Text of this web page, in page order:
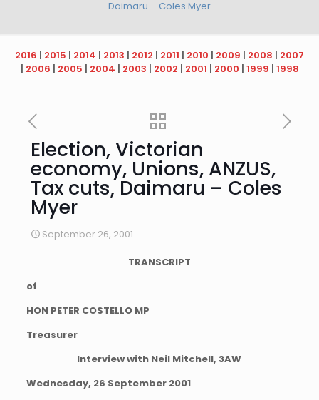
Daimaru – Coles Myer
2016 | 2015 | 2014 | 2013 | 2012 | 2011 | 2010 | 2009 | 2008 | 2007
| 2006 | 2005 | 2004 | 2003 | 2002 | 2001 | 2000 | 1999 | 1998
Election, Victorian
economy, Unions, ANZUS,
Tax cuts, Daimaru – Coles
Myer
September 26, 2001
TRANSCRIPT
of
HON PETER COSTELLO MP
Treasurer
Interview with Neil Mitchell, 3AW
Wednesday, 26 September 2001